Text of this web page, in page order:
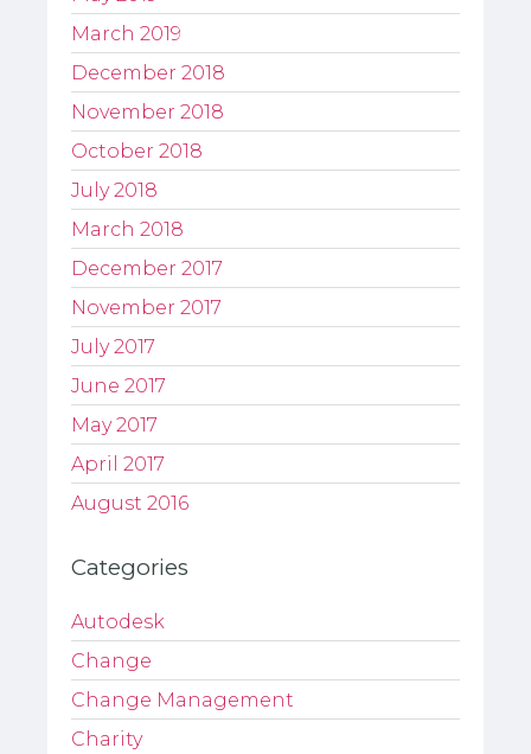
March 2019
December 2018
November 2018
October 2018
July 2018
March 2018
December 2017
November 2017
July 2017
June 2017
May 2017
April 2017
August 2016
Categories
Autodesk
Change
Change Management
Charity